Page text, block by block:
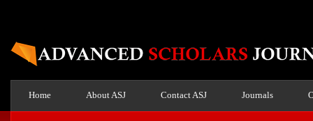
Home About ASJ Contact ASJ Journals